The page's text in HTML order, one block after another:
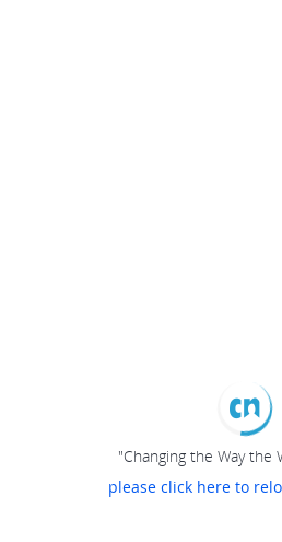
"Changing the Way the
please click here to